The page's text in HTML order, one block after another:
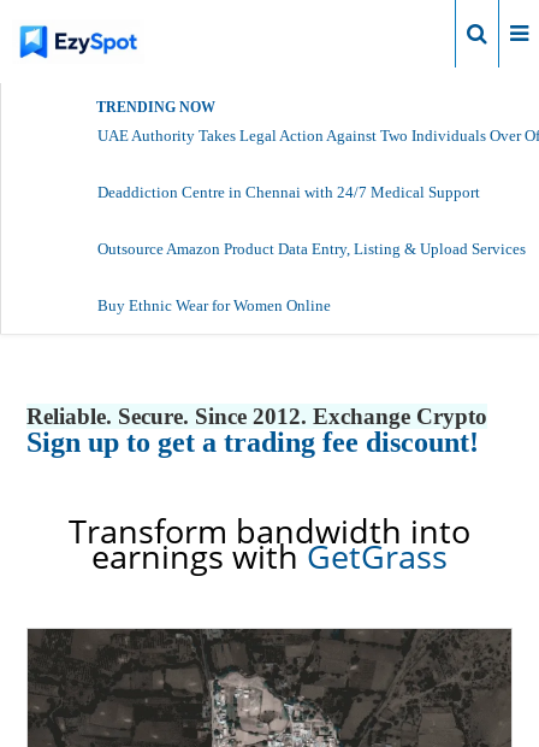
TRENDING NOW
UAE Authority Takes Legal Action Against Two Individuals Over
Deaddiction Centre in Chennai with 24/7 Medical Support
Outsource Amazon Product Data Entry, Listing & Upload Services
Buy Ethnic Wear for Women Online
Reliable. Secure. Since 2012. Exchange Crypto
Sign up to get a trading fee discount!
Transform bandwidth into
earnings withGetGrass